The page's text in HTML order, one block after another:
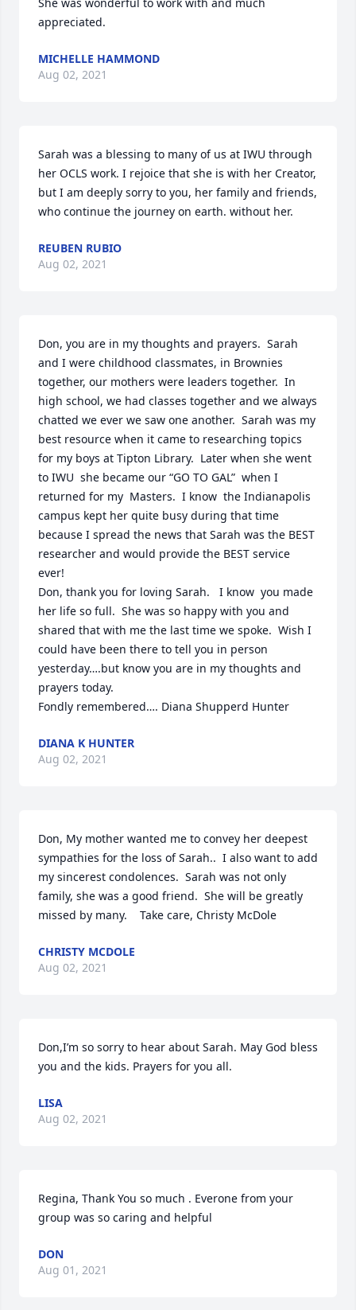
appreciated.
MICHELLE HAMMOND
Aug 02, 2021
Sarah was a blessing to many of us at IWU through
her OCLS work. I rejoice that she is with her Creator,
but I am deeply sorry to you, her family and friends,
who continue the journey on earth. without her.
REUBEN RUBIO
Aug 02, 2021
Don, you are in my thoughts and prayers.  Sarah
and I were childhood classmates, in Brownies
together, our mothers were leaders together.  In
high school, we had classes together and we always
chatted we ever we saw one another.  Sarah was my
best resource when it came to researching topics
for my boys at Tipton Library.  Later when she went
to IWU  she became our “GO TO GAL”  when I
returned for my  Masters.  I know  the Indianapolis
campus kept her quite busy during that time
because I spread the news that Sarah was the BEST
researcher and would provide the BEST service
ever!
Don, thank you for loving Sarah.   I know  you made
her life so full.  She was so happy with you and
shared that with me the last time we spoke.  Wish I
could have been there to tell you in person
yesterday….but know you are in my thoughts and
prayers today.
Fondly remembered…. Diana Shupperd Hunter
DIANA K HUNTER
Aug 02, 2021
Don, My mother wanted me to convey her deepest
sympathies for the loss of Sarah..  I also want to add
my sincerest condolences.  Sarah was not only
family, she was a good friend.  She will be greatly
missed by many.    Take care, Christy McDole
CHRISTY MCDOLE
Aug 02, 2021
Don,I’m so sorry to hear about Sarah. May God bless
you and the kids. Prayers for you all.
LISA
Aug 02, 2021
Regina, Thank You so much . Everone from your
group was so caring and helpful
DON
Aug 01, 2021